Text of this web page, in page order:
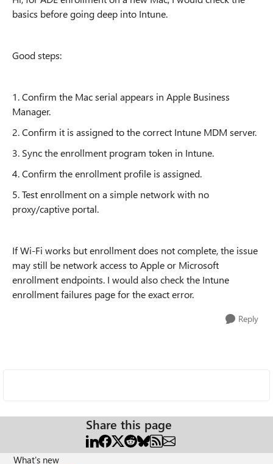
basics before going deep into Intune.
Good steps:
1. Confirm the Mac serial appears in Apple Business
Manager.
2. Confirm it is assigned to the correct Intune MDM server.
3. Sync the enrollment program token in Intune.
4. Confirm the enrollment profile is assigned.
5. Test enrollment on a simple network with no
proxy/captive portal.
If Wi-Fi works but enrollment does not complete, the issue
may still be network access to Apple or Microsoft
enrollment endpoints. I would also check the Intune
enrollment failures page for the exact error.
Reply
Share this page
What's new